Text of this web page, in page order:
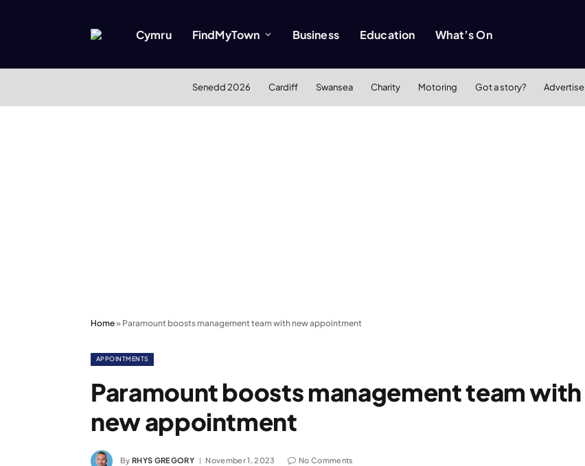
Cymru FindMyTown Business Education What’s On
Senedd 2026 Cardiff Swansea Charity Motoring Got a story? Advertise
Home» Paramount boosts management team with new appointment
APPOINTMENTS
Paramount boosts management team with
new appointment
By RHYS GREGORY November 1, 2023 No Comments